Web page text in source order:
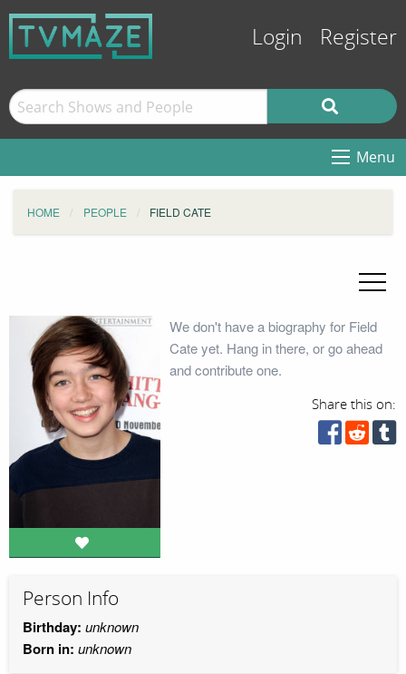
Login Register
Menu
HOME PEOPLE FIELD CATE
We don't have a biography for Field
Cate yet. Hang in there, or go ahead
and contribute one.
Share this on:
Person Info
Birthday: unknown
Born in: unknown